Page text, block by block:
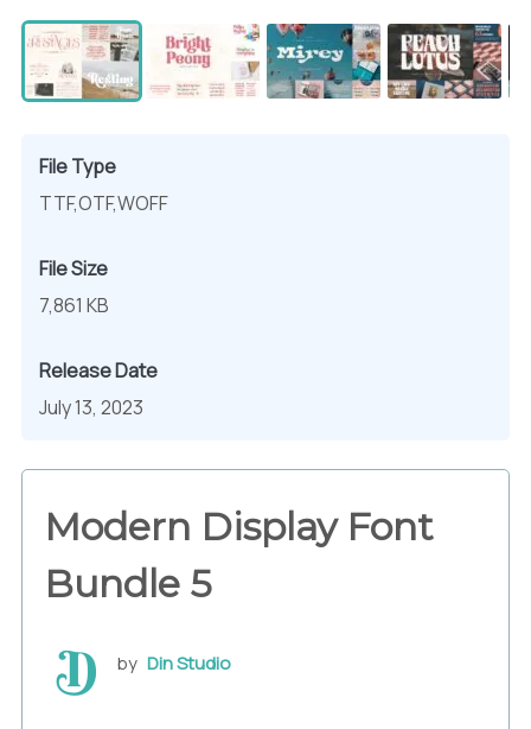
File Type
TTF,OTF,WOFF
File Size
7,861 KB
Release Date
July 13, 2023
Modern Display Font
Bundle 5
by Din Studio